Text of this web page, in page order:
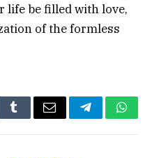
life be filled with love,
of the formless
TumblrEmail Telegram